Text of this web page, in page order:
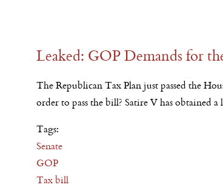
Leaked: GOP Demands for
The Republican Tax Plan just passed the
order to pass the bill? Satire V has obtained
Tags:
Senate
GOP
Tax bill